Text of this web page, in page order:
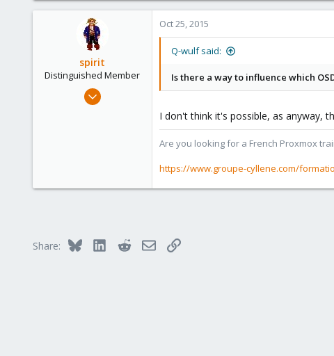
spirit
Distinguished Member
Apr 2, 2010
Oct 25, 2015
Q-wulf said:
Is there a way to influence which
I don't think it's possible, as anyway,
Are you looking for a French Proxmox
https://www.groupe-cyllene.com/
Share: Bluesky LinkedInRedditEmailLink